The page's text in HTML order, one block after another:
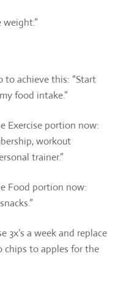
achieve this: “Start
food intake.”
Exercise portion now:
workout
trainer.”
Food portion now:
3x’s a week and replace
chips to apples for the